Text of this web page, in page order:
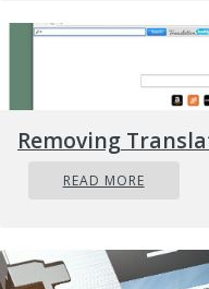
Removing
READ MORE